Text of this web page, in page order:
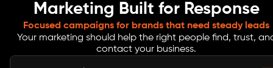
Marketing Built for Response
Focused campaigns for brands that need steady leads
Your marketing should help the right people find, trust,
contact your business.